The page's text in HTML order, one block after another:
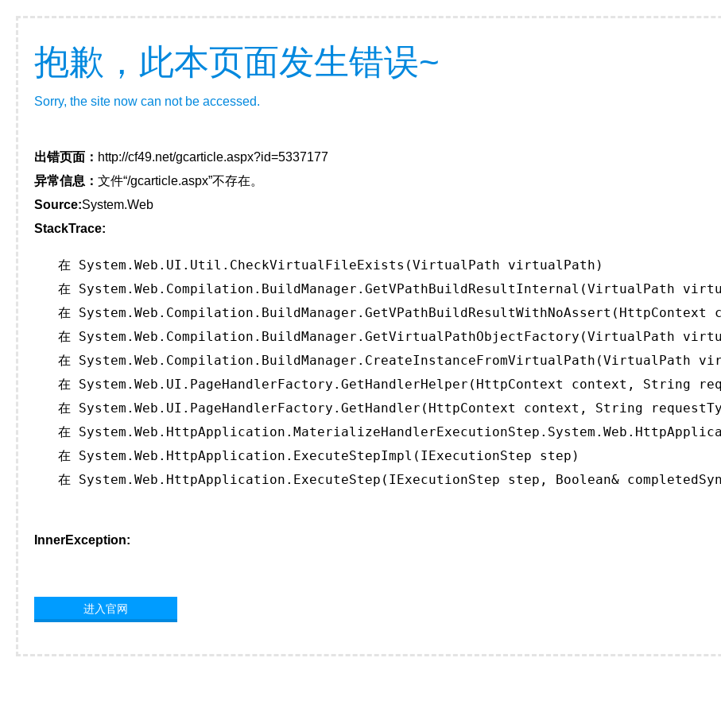
抱歉，此本页面发生错误~
Sorry, the site now can not be accessed.
出错页面： http://cf49.net/gcarticle.aspx?id=5337177
异常信息： 文件“/gcarticle.aspx”不存在。
Source:System.Web
StackTrace:
   在 System.Web.UI.Util.CheckVirtualFileExists(VirtualPath virtualPath)
在 System.Web.Compilation.BuildManager.GetVPathBuildResultInternal(VirtualPath
在
在 System.Web.Compilation.BuildManager.GetVirtualPathObjectFactory(VirtualPath
在 System.Web.Compilation.BuildManager.CreateInstanceFromVirtualPath(VirtualPath
在 System.Web.UI.PageHandlerFactory.GetHandlerHelper(HttpContext context, String
在 System.Web.UI.PageHandlerFactory.GetHandler(HttpContext context, String
在
   在 System.Web.HttpApplication.ExecuteStepImpl(IExecutionStep step)
在 System.Web.HttpApplication.ExecuteStep(IExecutionStep step, Boolean&
InnerException:
进入官网